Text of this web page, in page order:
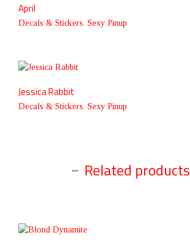
April
Decals & Stickers, Sexy Pinup
Jessica Rabbit
Decals & Stickers, Sexy Pinup
Related products